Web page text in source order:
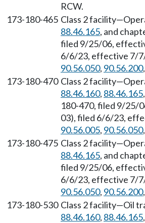
RCW.
173-180-465 Class 2
88.46.165, and
filed 9/25/06,
6/6/23, effective 7/
90.56.050, 90.56.200,
173-180-470 Class 2
88.46.160, 88.46.165
180-470, filed 9/25/
03), filed 6/6/23,
90.56.005, 90.56.050,
173-180-475 Class 2
88.46.165, and
filed 9/25/06,
6/6/23, effective 7/
90.56.050, 90.56.200,
173-180-530 Class 2 facility—Oil
88.46.160, 88.46.165